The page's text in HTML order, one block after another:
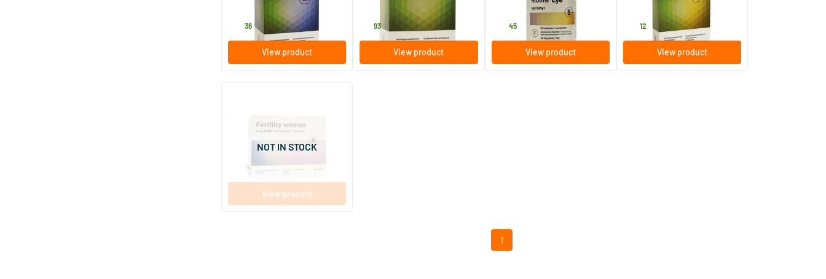
38 36
View product
Nutriphyt
31 .93
View product
45
View product
35 12
View product
120 capsules
Nutriphyt
14
View product
NOT IN STOCK
1